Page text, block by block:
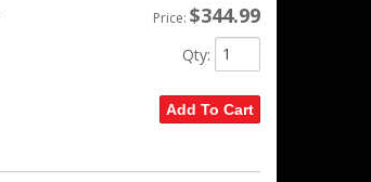
Price: $344.99
Qty:
Add To Cart